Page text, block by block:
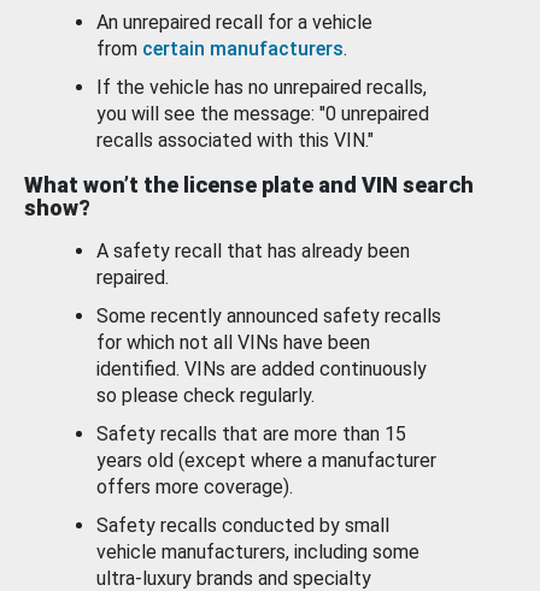
An unrepaired recall for a vehicle
from certain manufacturers.
If the vehicle has no unrepaired recalls,
you will see the message: "0 unrepaired
recalls associated with this VIN."
What won’t the license plate and VIN search
show?
A safety recall that has already been
repaired.
Some recently announced safety recalls
for which not all VINs have been
identified. VINs are added continuously
so please check regularly.
Safety recalls that are more than 15
years old (except where a manufacturer
offers more coverage).
Safety recalls conducted by small
vehicle manufacturers, including some
ultra-luxury brands and specialty